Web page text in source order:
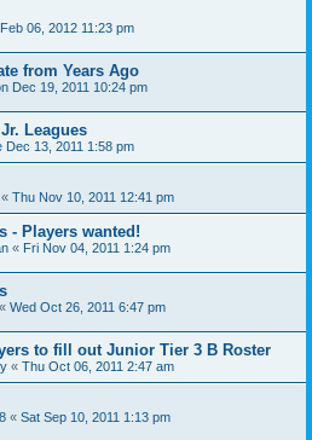
06, 2012 11:23 pm
from Years Ago
Dec 19, 2011 10:24 pm
Leagues
Dec 13, 2011 1:58 pm
« Thu Nov 10, 2011 12:41 pm
- Players wanted!
« Fri Nov 04, 2011 1:24 pm
« Wed Oct 26, 2011 6:47 pm
to fill out Junior Tier 3 B Roster
« Thu Oct 06, 2011 2:47 am
« Sat Sep 10, 2011 1:13 pm